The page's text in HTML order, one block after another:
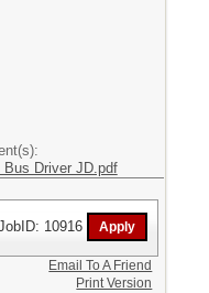
Bus Driver JD.pdf
10916
Email To A Friend
Print Version